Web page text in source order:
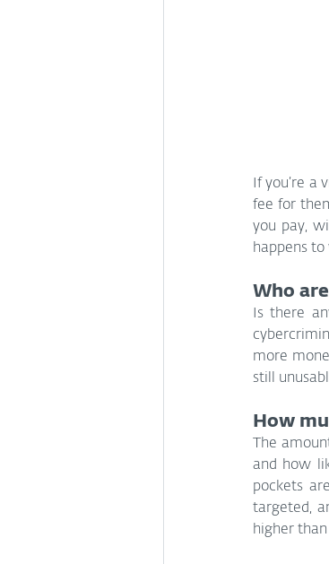
If you’re
fee for
you pay,
happens to
Who
Is there
more
still
How
The
and how
pockets
targeted,
higher